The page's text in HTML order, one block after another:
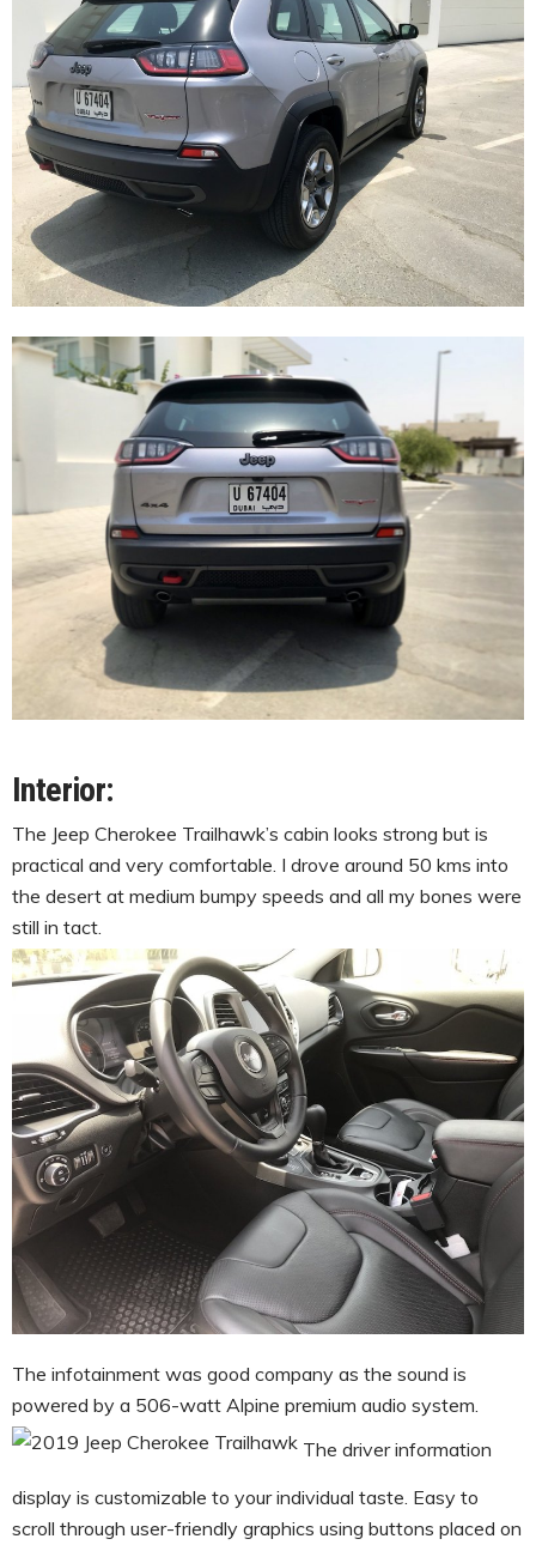
Interior:
The Jeep Cherokee Trailhawk’s cabin looks strong but is
practical and very comfortable. I drove around 50 kms into
the desert at medium bumpy speeds and all my bones were
still in tact.
The infotainment was good company as the sound is
powered by a 506-watt Alpine premium audio system
The driver information
display is customizable to your individual taste. Easy to
scroll through user-friendly graphics using buttons placed on